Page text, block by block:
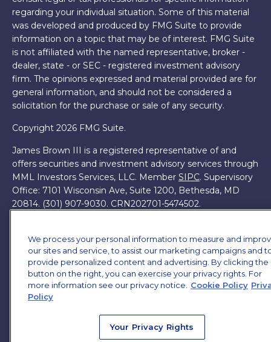
regarding your individual situation. Some of this material
was developed and produced by FMG Suite to provide
information on a topic that may be of interest. FMG Suite
is not affiliated with the named representative, broker -
dealer, state - or SEC - registered investment advisory
firm. The opinions expressed and material provided are for
general information, and should not be considered a
solicitation for the purchase or sale of any security.
Copyright 2026 FMG Suite.
James Brown III is a registered representative of and
offers securities and investment advisory services through
MML Investors Services, LLC. Member SIPC. Supervisory
Office: 7101 Wisconsin Ave, Suite 1200, Bethesda, MD
20814. (301) 907-9030. CRN202701-5474502.
have access to certain specialists and resources. These
resources are not employees of James Brown III. These
resources are employees of First Financial Group.
Online Privacy Policy|Legal Notices|Licensing
We process your personal information to measure and
our sites and service, to assist our marketing campaigns and
provide personalized content and advertising. By clicking the
button on the right, you can exercise your privacy rights. For
more information see our privacy notice.
Cookie Policy
Policy
Your Privacy Rights